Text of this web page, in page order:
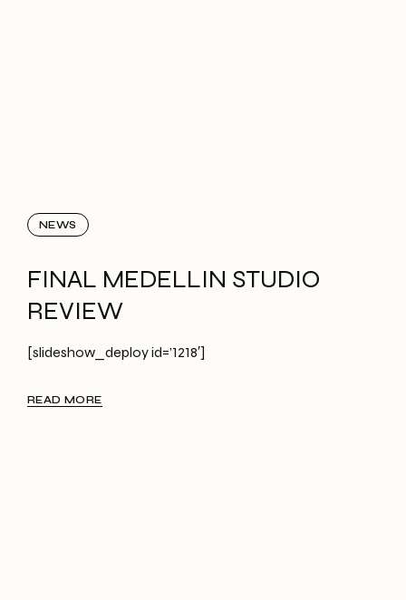
NEWS
FINAL MEDELLIN STUDIO
REVIEW
[slideshow_deploy id=’1218′]
READ MORE